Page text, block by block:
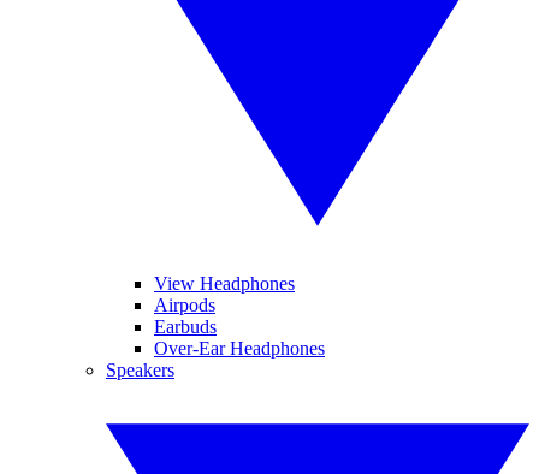
View Headphones
Airpods
Earbuds
Over-Ear Headphones
Speakers